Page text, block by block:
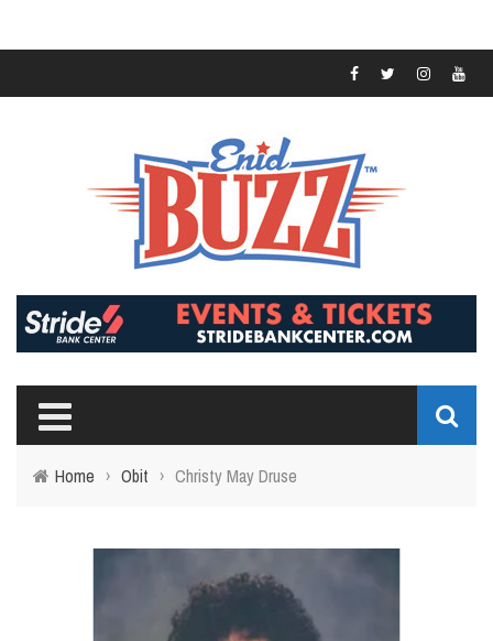
Home › Obit › Christy May Druse